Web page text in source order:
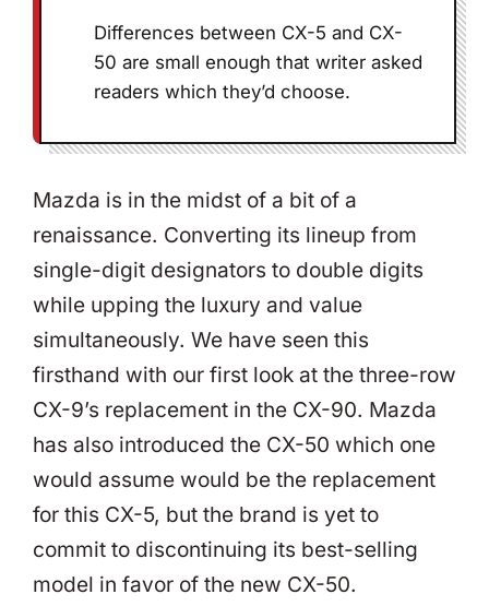
Differences between CX-5 and CX-
50 are small enough that writer asked
readers which they’d choose.
Mazda is in the midst of a bit of a
renaissance. Converting its lineup from
single-digit designators to double digits
while upping the luxury and value
simultaneously. We have seen this
firsthand with our first look at the three-row
CX-9’s replacement in the CX-90. Mazda
has also introduced the CX-50 which one
would assume would be the replacement
for this CX-5, but the brand is yet to
commit to discontinuing its best-selling
model in favor of the new CX-50.